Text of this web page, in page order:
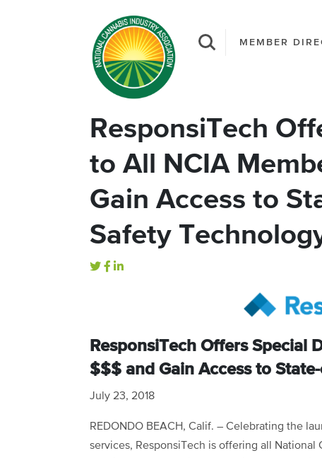
MEMBER
ResponsiTech
to All NCIA
Gain Access to
Safety
ResponsiTech Offers Special
$$$ and Gain Access to
July 23, 2018
REDONDO BEACH, Calif. – Celebrating the
services, ResponsiTech is offering all National